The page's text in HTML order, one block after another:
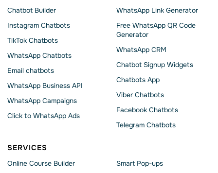
Chatbot Builder
Instagram Chatbots
TikTok Chatbots
WhatsApp Chatbots
Email chatbots
WhatsApp Business API
WhatsApp Сampaigns
Click to WhatsApp Ads
WhatsApp Link Generator
Free WhatsApp QR Code
Generator
WhatsApp CRM
Chatbot Signup Widgets
Chatbots App
Viber Chatbots
Facebook Chatbots
Telegram Chatbots
SERVICES
Online Course Builder
Smart Pop-ups